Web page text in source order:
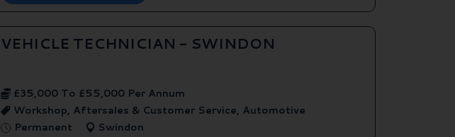
VEHICLE TECHNICIAN - SWINDON
£35,000 To £55,000 Per Annum
Workshop, Aftersales & Customer Service, Automotive
Permanent
Swindon